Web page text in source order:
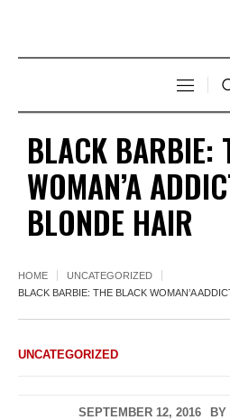
BLACK BARBIE:
WOMAN’A
BLONDE HAIR
HOME
UNCATEGORIZED
BLACK BARBIE: THE BLACK WOMAN’A
UNCATEGORIZED
SEPTEMBER 12, 2016 BY